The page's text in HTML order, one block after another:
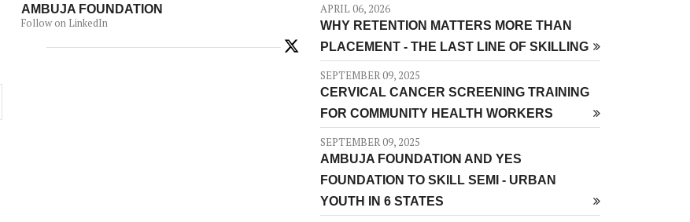
AMBUJA FOUNDATION
Follow on LinkedIn
APRIL 06, 2026
WHY RETENTION MATTERS MORE THAN
PLACEMENT - THE LAST LINE OF SKILLING
SEPTEMBER 09, 2025
CERVICAL CANCER SCREENING TRAINING
FOR COMMUNITY HEALTH WORKERS
SEPTEMBER 09, 2025
AMBUJA FOUNDATION AND YES
FOUNDATION TO SKILL SEMI - URBAN
YOUTH IN 6 STATES